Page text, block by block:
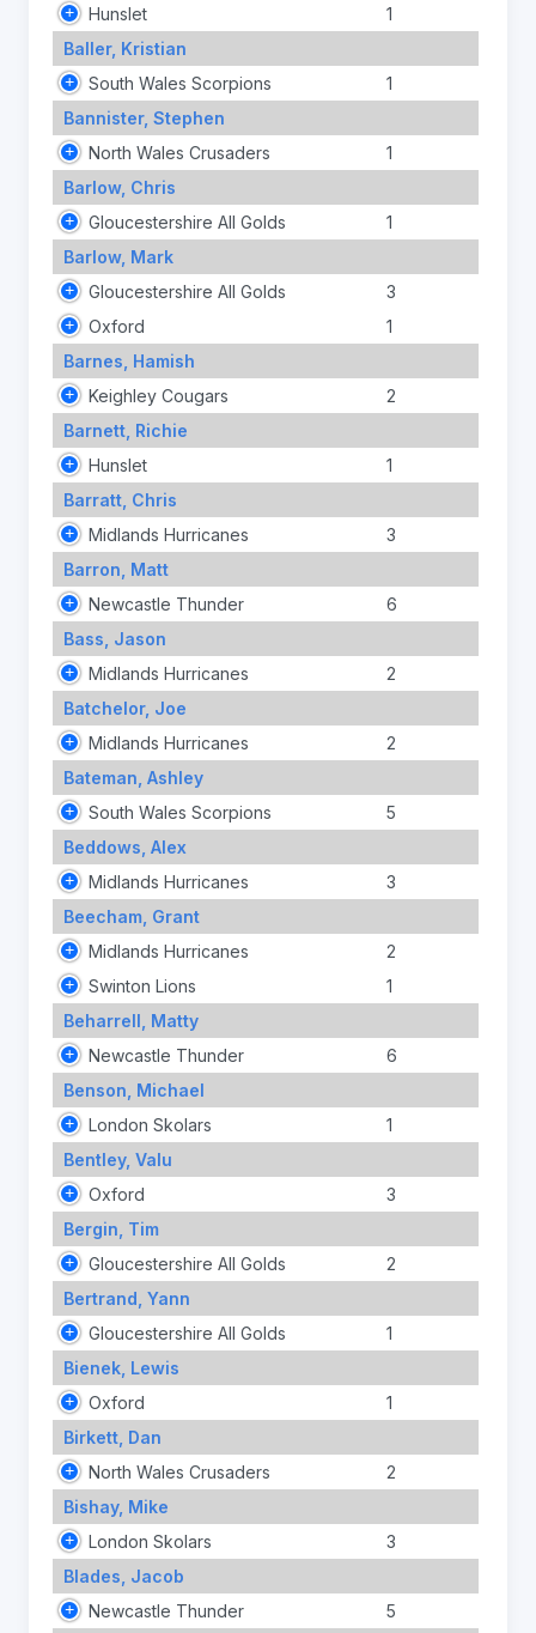
Hunslet
1
Baller, Kristian
South Wales Scorpions
1
Bannister, Stephen
North Wales Crusaders
1
Barlow, Chris
Gloucestershire All Golds
1
Barlow, Mark
Gloucestershire All Golds
3
Oxford
1
Barnes, Hamish
Keighley Cougars
2
Barnett, Richie
Hunslet
1
Barratt, Chris
Midlands Hurricanes
3
Barron, Matt
Newcastle Thunder
6
Bass, Jason
Midlands Hurricanes
2
Batchelor, Joe
Midlands Hurricanes
2
Bateman, Ashley
South Wales Scorpions
5
Beddows, Alex
Midlands Hurricanes
3
Beecham, Grant
Midlands Hurricanes
2
Swinton Lions
1
Beharrell, Matty
Newcastle Thunder
6
Benson, Michael
London Skolars
1
Bentley, Valu
Oxford
3
Bergin, Tim
Gloucestershire All Golds
2
Bertrand, Yann
Gloucestershire All Golds
1
Bienek, Lewis
Oxford
1
Birkett, Dan
North Wales Crusaders
2
Bishay, Mike
London Skolars
3
Blades, Jacob
Newcastle Thunder
5